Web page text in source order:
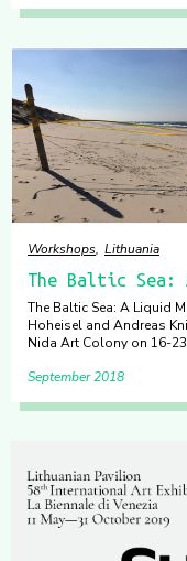
Workshops Lithuania
The Baltic Sea:
The Baltic Sea: A Liquid
Hoheisel and Andreas
Nida Art Colony on 16-
September 2018